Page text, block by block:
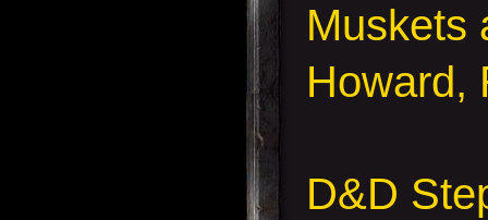
Muskets
Howard,
D&D